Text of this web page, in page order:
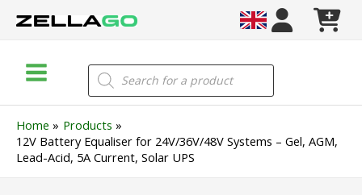
Menu
Products
search
Home
Products
12V Battery Equaliser for 24V/36V/48V Systems – Gel, AGM,
Lead-Acid, 5A Current, Solar UPS